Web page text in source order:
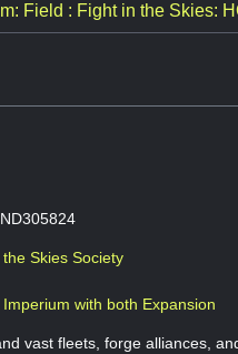
Field : Fight in the Skies:
Skies Society
Imperium with both Expansion
vast fleets, forge alliances,